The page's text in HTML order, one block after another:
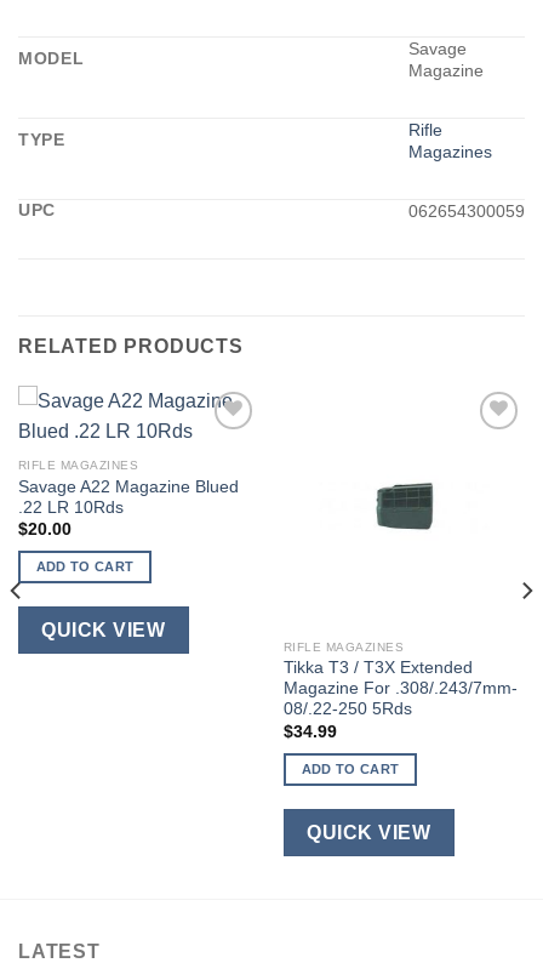
MODEL
Savage
Magazine
TYPE
Rifle
Magazines
UPC 062654300059
RELATED PRODUCTS
RIFLE MAGAZINES
Savage A22 Magazine Blued
.22 LR 10Rds
$20.00
ADD TO CART
QUICK VIEW
RIFLE MAGAZINES
Tikka T3 / T3X Extended
Magazine For .308/.243/7mm-
08/.22-250 5Rds
$34.99
ADD TO CART
QUICK VIEW
LATEST